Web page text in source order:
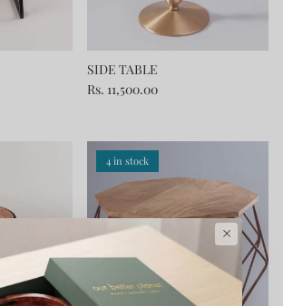
SIDE TABLE
Rs. 11,500.00
4 in stock
×